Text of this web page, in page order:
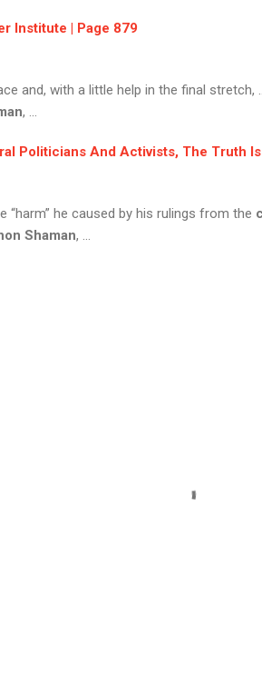
Institute | Page 879
and, with a little help in the final stretch,
, ...
Politicians And Activists, The Truth
“harm” he caused by his rulings from the
Shaman, ...